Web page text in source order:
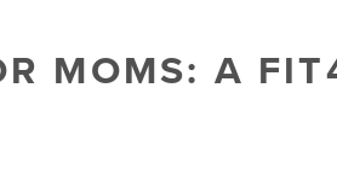
MOMS: A